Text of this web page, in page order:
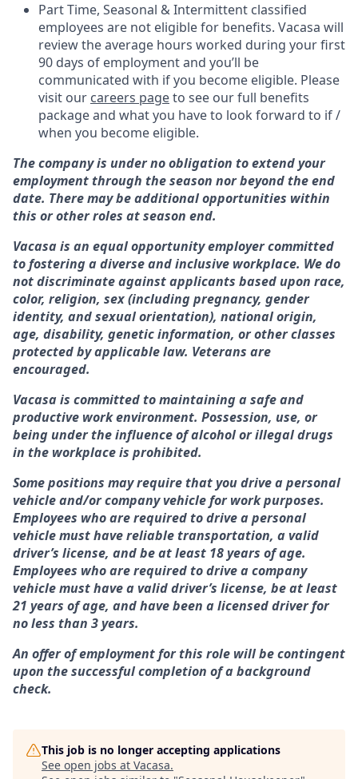
Part Time, Seasonal & Intermittent classified
employees are not eligible for benefits. Vacasa will
review the average hours worked during your first
90 days of employment and you’ll be
communicated with if you become eligible. Please
visit our careers pageto see our full benefits
package and what you have to look forward to if /
when you become eligible.
The company is under no obligation to extend your
employment through the season nor beyond the end
date. There may be additional opportunities within
this or other roles at season end.
Vacasa is an equal opportunity employer committed
to fostering a diverse and inclusive workplace. We do
not discriminate against applicants based upon race,
color, religion, sex (including pregnancy, gender
identity, and sexual orientation), national origin,
age, disability, genetic information, or other classes
protected by applicable law. Veterans are
encouraged.
Vacasa is committed to maintaining a safe and
productive work environment. Possession, use, or
being under the influence of alcohol or illegal drugs
in the workplace is prohibited.
Some positions may require that you drive a personal
vehicle and/or company vehicle for work purposes.
Employees who are required to drive a personal
vehicle must have reliable transportation, a valid
driver’s license, and be at least 18 years of age.
Employees who are required to drive a company
vehicle must have a valid driver’s license, be at least
21 years of age, and have been a licensed driver for
no less than 3 years.
An offer of employment for this role will be contingent
upon the successful completion of a background
check.
This job is no longer accepting applications
See open jobs at Vacasa.